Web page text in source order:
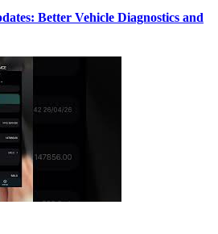
Better Vehicle Diagnostics and